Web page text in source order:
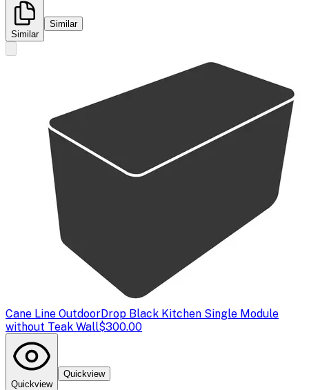
Similar
Similar
Cane Line OutdoorDrop Black Kitchen Single Module
without Teak Wall$300.00
Quickview
Quickview